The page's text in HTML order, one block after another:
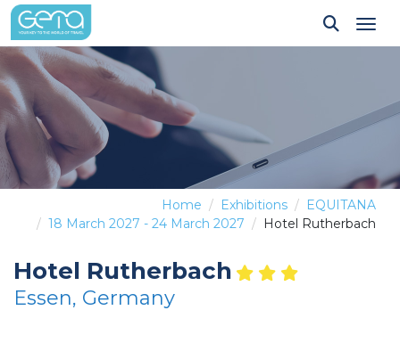
Home Exhibitions
EQUITANA
18 March 2027 - 24 March 2027
Hotel Rutherbach
Hotel Rutherbach
Essen, Germany